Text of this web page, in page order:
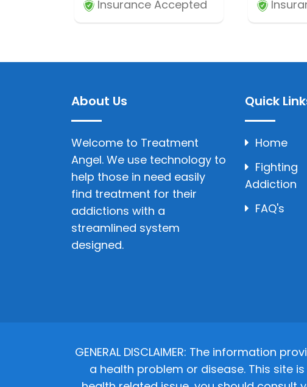
Insurance Accepted
About Us
Welcome to Treatment
Angel. We use technology to
help those in need easily
find treatment for their
addictions with a
streamlined system
designed.
Quick
Home
Fighting
Addiction
FAQ's
GENERAL DISCLAIMER: The information
a health problem or disease. This site